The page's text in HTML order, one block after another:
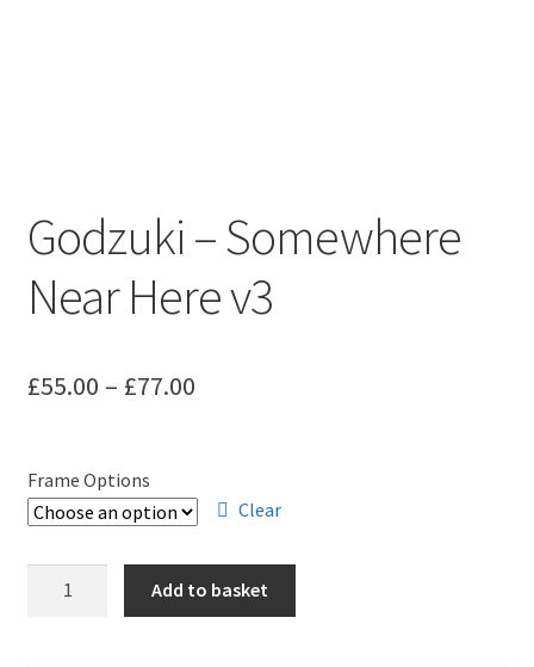
Godzuki – Somewhere
Near Here v3
£55.00 – £77.00Price
through
£77.00
Frame Options
Clear
Add to basket